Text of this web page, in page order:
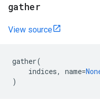
gather
View source
gather(
indices, name=
)